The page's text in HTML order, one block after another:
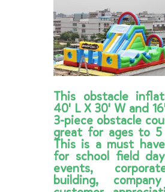
This obstacle
40' L X 30' W and
3-piece obstacle
great for ages to
This is a must
for school field
events,
building,